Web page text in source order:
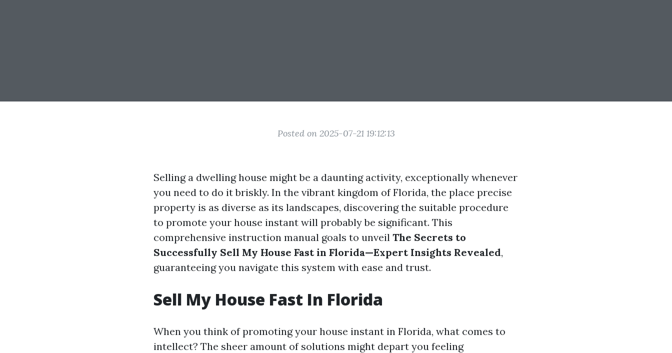
Posted on 2025-07-21 19:12:13
Selling a dwelling house might be a daunting activity, exceptionally whenever
you need to do it briskly. In the vibrant kingdom of Florida, the place precise
property is as diverse as its landscapes, discovering the suitable procedure
to promote your house instant will probably be significant. This
comprehensive instruction manual goals to unveil The Secrets to
Successfully Sell My House Fast in Florida—Expert Insights Revealed,
guaranteeing you navigate this system with ease and trust.
Sell My House Fast In Florida
When you think of promoting your house instant in Florida, what comes to
intellect? The sheer amount of solutions might depart you feeling